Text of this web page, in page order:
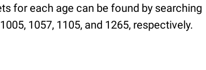
for each age can be found by searching
1057, 1105, and 1265, respectively.